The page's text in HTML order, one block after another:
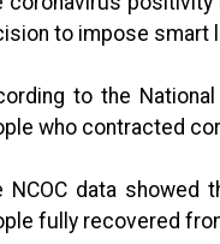
to impose smart
to the
who contracted
NCOC data showed
fully recovered